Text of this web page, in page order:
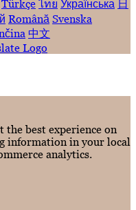
Türkçe ไทย Українська 日
Română Svenska
中文
the best experience on
information in your local
analytics.